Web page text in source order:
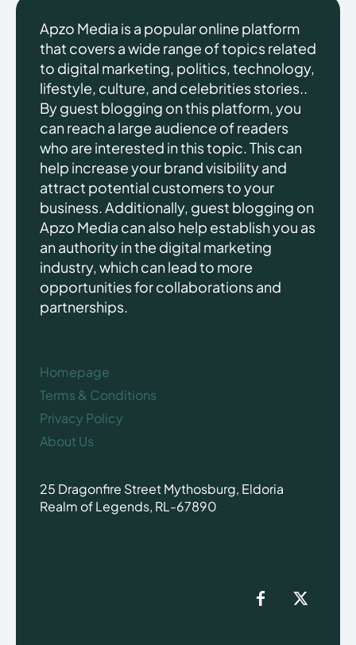
Apzo Media is a popular online platform
that covers a wide range of topics related
to digital marketing, politics, technology,
lifestyle, culture, and celebrities stories..
By guest blogging on this platform, you
can reach a large audience of readers
who are interested in this topic. This can
help increase your brand visibility and
attract potential customers to your
business. Additionally, guest blogging on
Apzo Media can also help establish you as
an authority in the digital marketing
industry, which can lead to more
opportunities for collaborations and
partnerships.
Homepage
Terms & Conditions
Privacy Policy
About Us
25 Dragonfire Street Mythosburg, Eldoria
Realm of Legends, RL-67890